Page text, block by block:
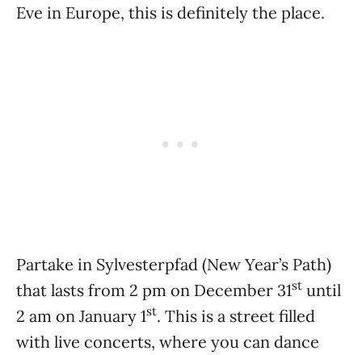
Eve in Europe, this is definitely the place.
Partake in Sylvesterpfad (New Year’s Path)
that lasts from 2 pm on December 31st until
2 am on January 1st. This is a street filled
with live concerts, where you can dance